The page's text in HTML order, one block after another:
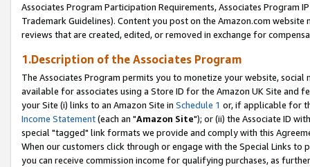
Associates Program Participation Requirements, Associates Program
Trademark Guidelines). Content you post on the Amazon.com
reviews that are created, edited, or removed in exchange for
1.Description of the Associates Program
The Associates Program permits you to monetize your website,
available for associates using a Store ID for the Amazon UK Site and
your Site (i) links to an Amazon Site in Schedule 1 or, if applicable for
Income Statement(each an "Amazon Site"); or (ii) the Associate ID
special "tagged" link formats we provide and comply with this
When our customers click through or engage with the Special Links
you can receive commission income for qualifying purchases, as